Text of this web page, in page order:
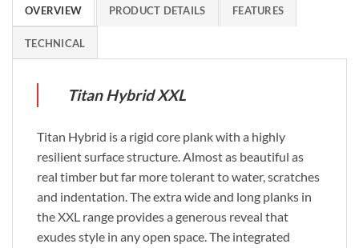
OVERVIEW PRODUCT DETAILS FEATURES
TECHNICAL
Titan Hybrid XXL
Titan Hybrid is a rigid core plank with a highly
resilient surface structure. Almost as beautiful as
real timber but far more tolerant to water, scratches
and indentation. The extra wide and long planks in
the XXL range provides a generous reveal that
exudes style in any open space. The integrated